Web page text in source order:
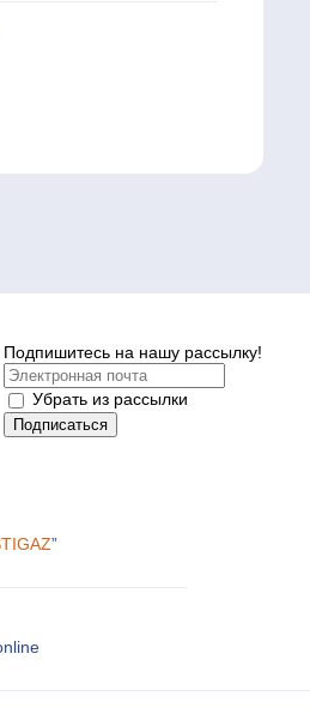
Подпишитесь на нашу рассылку!
Убрать из рассылки
”